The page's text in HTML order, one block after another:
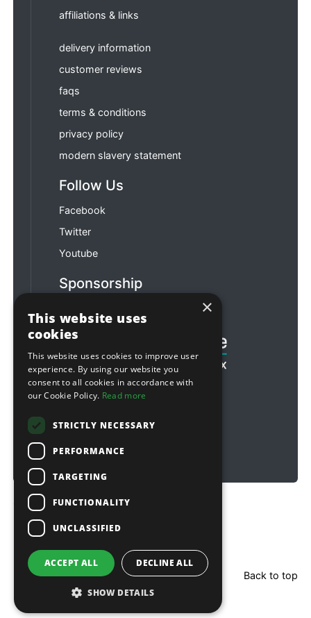
affiliations & links
delivery information
customer reviews
faqs
terms & conditions
privacy policy
modern slavery statement
Follow Us
Facebook
Twitter
Youtube
Sponsorship
Copyright © 2026 Sitebox Ltd
Back to top
×
This website uses
cookies
This website uses cookies to improve user
experience. By using our website you
consent to all cookies in accordance with
our Cookie Policy. Read more
STRICTLY NECESSARY
PERFORMANCE
TARGETING
FUNCTIONALITY
UNCLASSIFIED
ACCEPT ALL DECLINE ALL
SHOW DETAILS